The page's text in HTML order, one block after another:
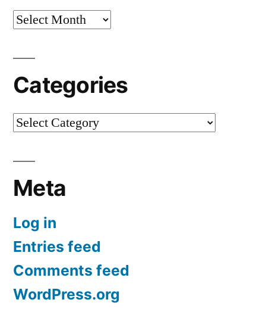
Archives
Categories
Categories
Meta
Log in
Entries feed
Comments feed
WordPress.org